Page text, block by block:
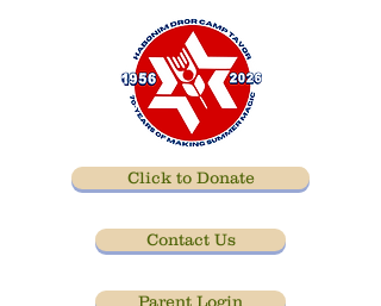
Click to Donate
Contact Us
Parent Login